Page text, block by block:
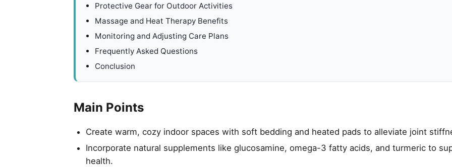
Protective Gear for Outdoor Activities
Massage and Heat Therapy Benefits
Monitoring and Adjusting Care Plans
Frequently Asked Questions
Conclusion
Main Points
Create warm, cozy indoor spaces with soft bedding and heated pads to alleviate joint
Incorporate natural supplements like glucosamine, omega-3 fatty acids, and turmeric to
health.